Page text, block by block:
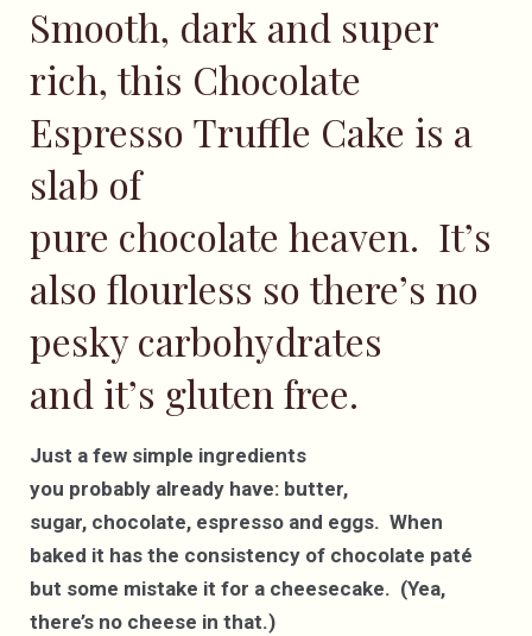
Smooth, dark and super
rich, this Chocolate
Espresso Truffle Cake is a
slab of
pure chocolate heaven. It’s
also flourless so there’s no
pesky carbohydrates
and it’s gluten free.
Just a few simple ingredients
you probably already have: butter,
sugar, chocolate, espresso and eggs. When
baked it has the consistency of chocolate paté
but some mistake it for a cheesecake. (Yea,
there’s no cheese in that.)